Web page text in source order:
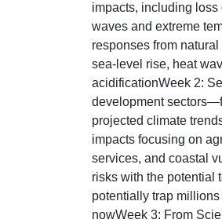
impacts, including
waves and extreme
responses from
sea-level rise, heat
acidificationWeek 2:
development
projected climate
impacts focusing on
services, and coastal
risks with the potential
potentially trap
nowWeek 3: From